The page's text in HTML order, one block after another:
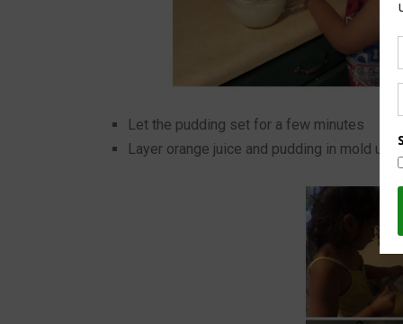
Let the pudding set for a few minutes
Layer orange juice and pudding in mold